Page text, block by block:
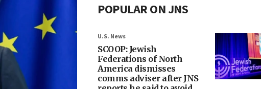
POPULAR ON JNS
U.S. News
SCOOP: Jewish
Federations of North
America dismisses
comms adviser after JNS